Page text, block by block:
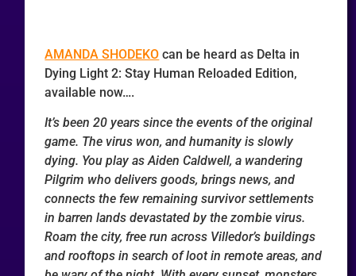
AMANDA SHODEKO can be heard as Delta in
Dying Light 2: Stay Human Reloaded Edition,
available now….
It’s been 20 years since the events of the original
game. The virus won, and humanity is slowly
dying. You play as Aiden Caldwell, a wandering
Pilgrim who delivers goods, brings news, and
connects the few remaining survivor settlements
in barren lands devastated by the zombie virus.
Roam the city, free run across Villedor’s buildings
and rooftops in search of loot in remote areas, and